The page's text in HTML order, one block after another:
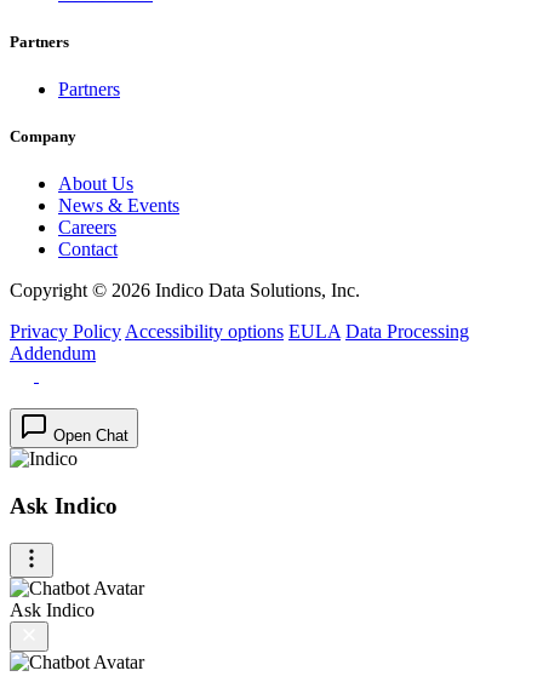
Partners
Partners
Company
About Us
News & Events
Careers
Contact
Copyright © 2026 Indico Data Solutions, Inc.
Privacy Policy Accessibility options EULA Data Processing
Addendum
Open Chat
Ask Indico
Ask Indico